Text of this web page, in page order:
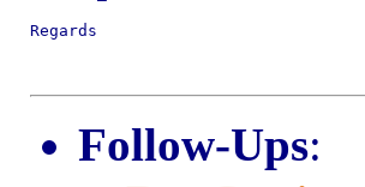
Regards
Follow-Ups: